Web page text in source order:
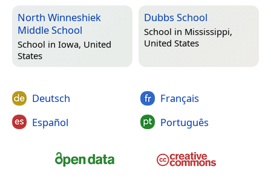
North Winneshiek
Middle School
School in Iowa, United
States
Dubbs School
School in Mississippi,
United States
Deutsch
Español
Français
Português